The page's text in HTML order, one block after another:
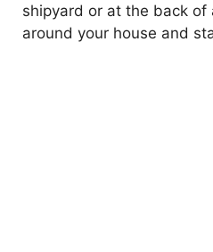
shipyard or at the back of
around your house and